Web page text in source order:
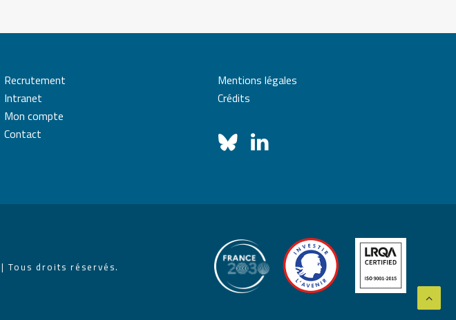
Recrutement
Intranet
Mon compte
Contact
Mentions légales
Crédits
| Tous droits réservés.